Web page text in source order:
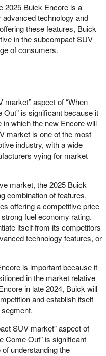
2025 Buick Encore is a
technology and
these features, Buick
in the subcompact SUV
of consumers.
market” aspect of “When
is significant because it
which the new Encore will
market is one of the most
industry, with a wide
vying for market
market, the 2025 Buick
combination of features,
offering a competitive price
fuel economy rating.
itself from its competitors
technology features, or
is important because it
in the market relative
in late 2024, Buick will
and establish itself
SUV market” aspect of
Come Out” is significant
understanding the